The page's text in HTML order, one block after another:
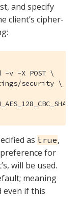
and specify
client’s cipher-
v -X POST \
security \
as true,
for
will be used.
meaning
even if this